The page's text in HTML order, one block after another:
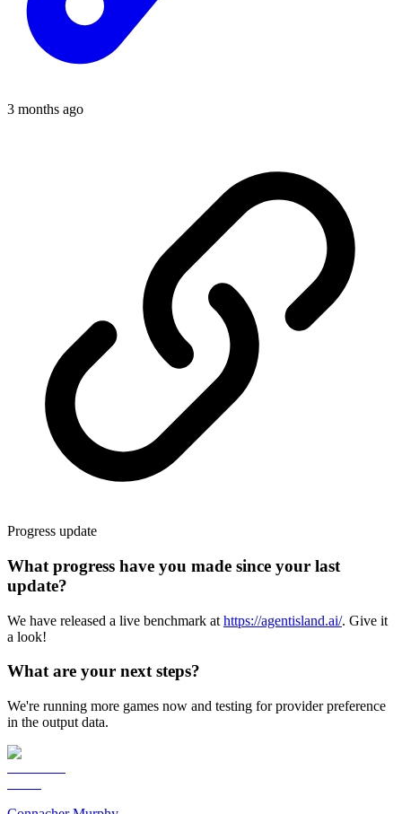
3 months ago
Progress update
What progress have you made since your last
update?
We have released a live benchmark at https://agentisland.ai/. Give it
a look!
What are your next steps?
We're running more games now and testing for provider preference
in the output data.